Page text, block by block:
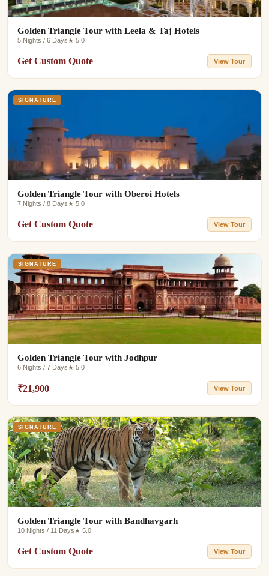
Golden Triangle Tour with Leela & Taj Hotels
5 Nights / 6 Days★ 5.0
Get Custom Quote View Tour
SIGNATURE
Golden Triangle Tour with Oberoi Hotels
7 Nights / 8 Days★ 5.0
Get Custom Quote View Tour
SIGNATURE
Golden Triangle Tour with Jodhpur
6 Nights / 7 Days★ 5.0
₹21,900 View Tour
SIGNATURE
Golden Triangle Tour with Bandhavgarh
10 Nights / 11 Days★ 5.0
Get Custom Quote View Tour